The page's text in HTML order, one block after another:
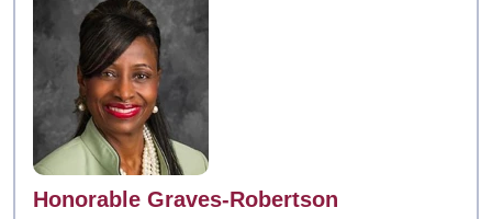
Contact
Honorable Graves-Robertson